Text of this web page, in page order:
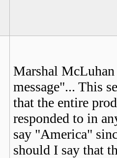
Marshal
message"... This
that the entire
responded to in
say "America"
should I say that